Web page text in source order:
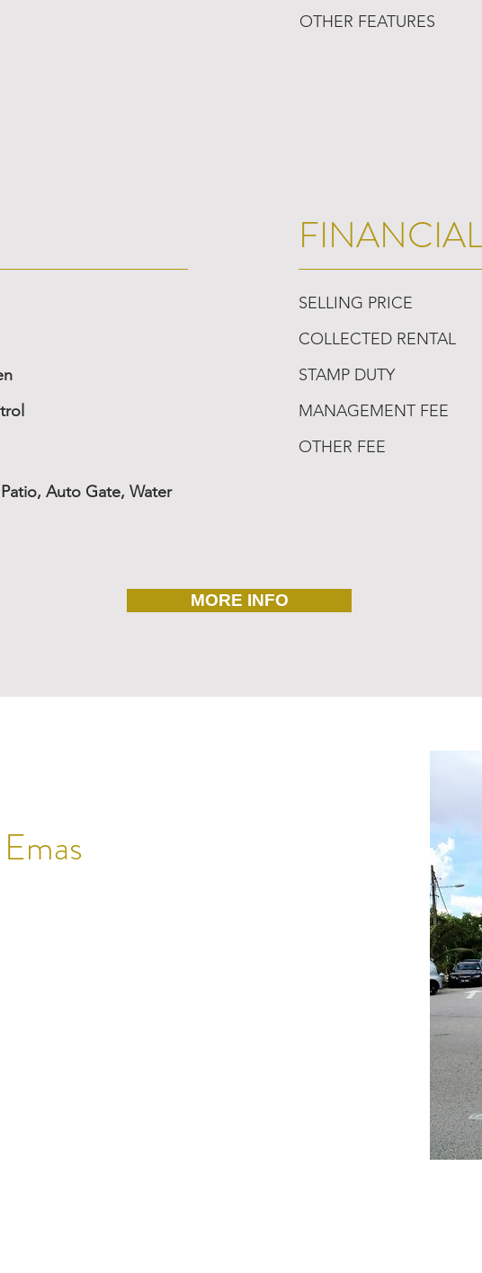
OTHER FEATURES
Auto Gate, Water
SELLING PRICE
COLLECTED RENTAL
STAMP DUTY
MANAGEMENT FEE
OTHER FEE
MORE INFO